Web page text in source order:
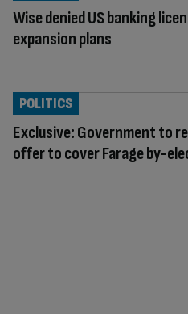
Wise denied US banking
expansion plans
Exclusive: Government to
offer to cover Farage by-
POLITICS